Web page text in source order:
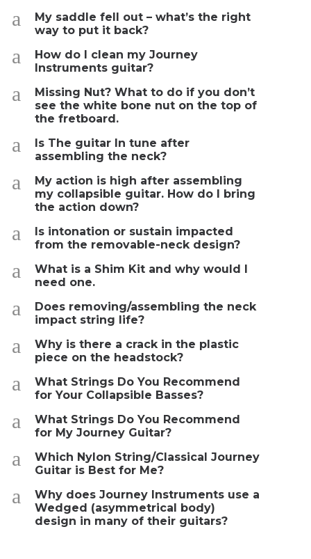
a
My saddle fell out – what’s the right
way to put it back?
a
How do I clean my Journey
Instruments guitar?
a
Missing Nut? What to do if you don’t
see the white bone nut on the top of
the fretboard.
a
Is The guitar In tune after
assembling the neck?
a
My action is high after assembling
my collapsible guitar. How do I bring
the action down?
a
Is intonation or sustain impacted
from the removable-neck design?
a
What is a Shim Kit and why would I
need one.
a
Does removing/assembling the neck
impact string life?
a
Why is there a crack in the plastic
piece on the headstock?
a
What Strings Do You Recommend
for Your Collapsible Basses?
a
What Strings Do You Recommend
for My Journey Guitar?
a
Which Nylon String/Classical Journey
Guitar is Best for Me?
a
Why does Journey Instruments use a
Wedged (asymmetrical body)
design in many of their guitars?